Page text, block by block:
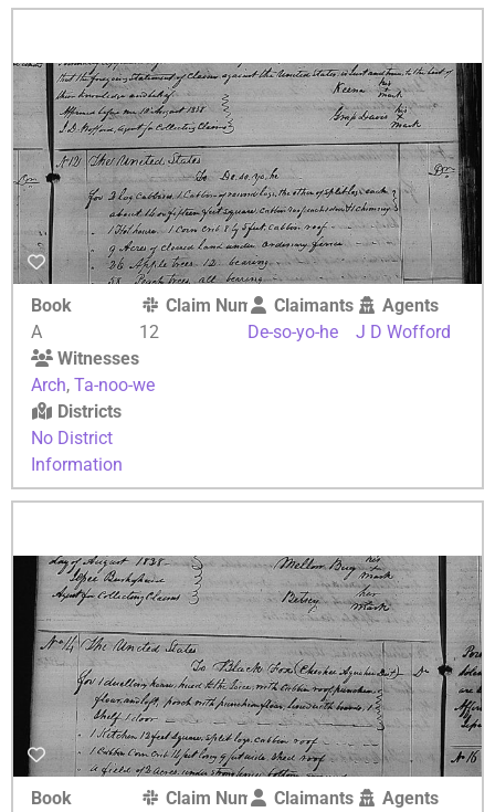
Book
A
Claim Number
12
Claimants
De-so-yo-he
Agents
J D Wofford
Witnesses
Arch, Ta-noo-we
Districts
No District
Information
Book
Claim NumberClaimants
Agents